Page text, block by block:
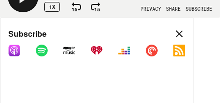
1X 15 15 PRIVACY SHARE SUBSCRIBE
Share
COPY LINK
Subscribe